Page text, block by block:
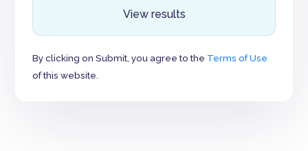
View results
By clicking on Submit, you agree to the Terms of Use
of this website.